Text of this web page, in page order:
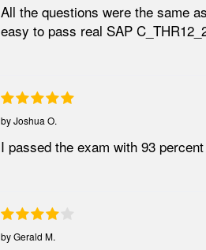
All the questions were the same
easy to pass real SAP
byJoshua O.
I passed the exam with 93
byGerald M.